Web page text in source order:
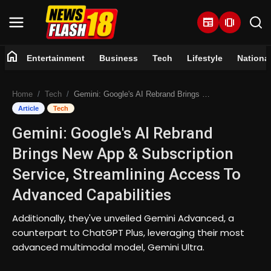
newspaper amp_stories
Entertainment
Business
Tech
Lifestyle
home Entertainment Business Tech Lifestyle National
Home Tech Gemini: Google's AI Rebrand Brings New App & Subscription Service, Streamlining Access To Advanced Capabilities
Article Tech
Gemini: Google's AI Rebrand
Brings New App & Subscription
Service, Streamlining Access To
Advanced Capabilities
Additionally, they've unveiled Gemini Advanced, a
counterpart to ChatGPT Plus, leveraging their most
advanced multimodal model, Gemini Ultra.